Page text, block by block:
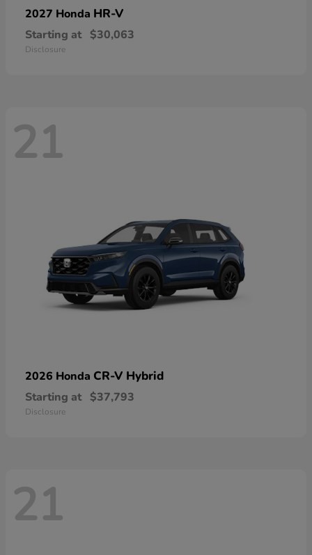
2027 Honda HR-V
Starting at $30,063
Disclosure
21
2026 Honda CR-V Hybrid
Starting at $37,793
Disclosure
21